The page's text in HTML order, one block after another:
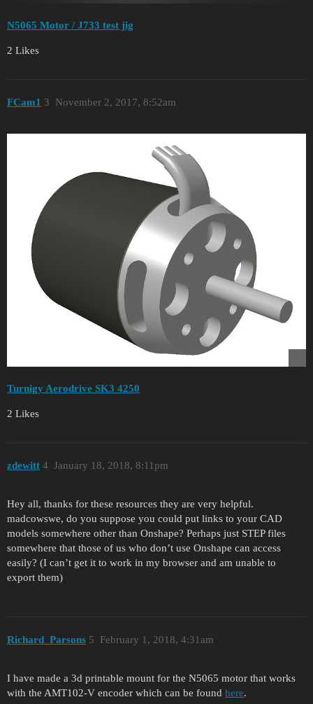
N5065 Motor / J733 test jig
2 Likes
FCam1 November 2, 2017, 8:52am
3
Turnigy Aerodrive SK3 4250
2 Likes
zdewitt January 18, 2018, 8:11pm
4
Hey all, thanks for these resources they are very helpful.
madcowswe, do you suppose you could put links to your CAD
models somewhere other than Onshape? Perhaps just STEP files
somewhere that those of us who don’t use Onshape can access
easily? (I can’t get it to work in my browser and am unable to
export them)
Richard_Parsons February 1, 2018, 4:31am
5
I have made a 3d printable mount for the N5065 motor that works
with the AMT102-V encoder which can be found here.